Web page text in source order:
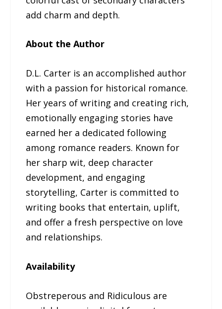
add charm and depth.
About the Author
D.L. Carter is an accomplished author
with a passion for historical romance.
Her years of writing and creating rich,
emotionally engaging stories have
earned her a dedicated following
among romance readers. Known for
her sharp wit, deep character
development, and engaging
storytelling, Carter is committed to
writing books that entertain, uplift,
and offer a fresh perspective on love
and relationships.
Availability
Obstreperous and Ridiculous are